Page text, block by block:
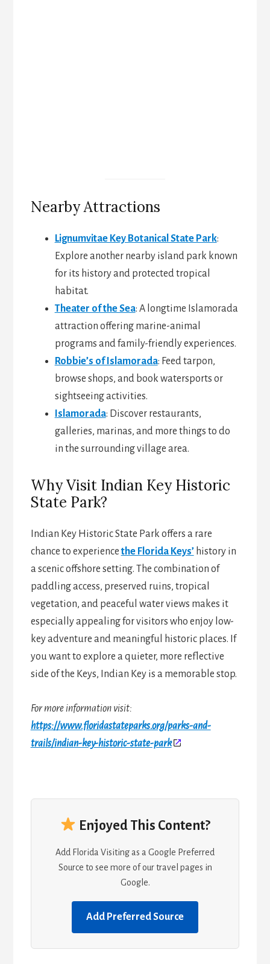
Nearby Attractions
Lignumvitae Key Botanical State Park:
Explore another nearby island park known
for its history and protected tropical
habitat.
Theater of the Sea: A longtime Islamorada
attraction offering marine-animal
programs and family-friendly experiences.
Robbie’s of Islamorada: Feed tarpon,
browse shops, and book watersports or
sightseeing activities.
Islamorada: Discover restaurants,
galleries, marinas, and more things to do
in the surrounding village area.
Why Visit Indian Key Historic
State Park?
Indian Key Historic State Park offers a rare
chance to experiencethe Florida Keys’history in
a scenic offshore setting. The combination of
paddling access, preserved ruins, tropical
vegetation, and peaceful water views makes it
especially appealing for visitors who enjoy low-
key adventure and meaningful historic places. If
you want to explore a quieter, more reflective
side of the Keys, Indian Key is a memorable stop.
For more information visit:
https://www.floridastateparks.org/parks-and-
trails/indian-key-historic-state-park
Enjoyed This Content?
Add Florida Visiting as a Google Preferred
Source to see more of our travel pages in
Google.
Add Preferred Source